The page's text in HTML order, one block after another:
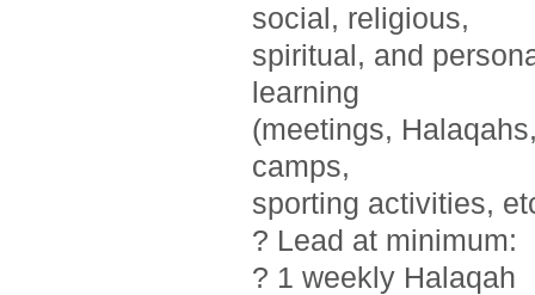
social, religious,
spiritual, and
learning
(meetings,
camps,
sporting activities,
? Lead at minimum:
? 1 weekly Halaqah